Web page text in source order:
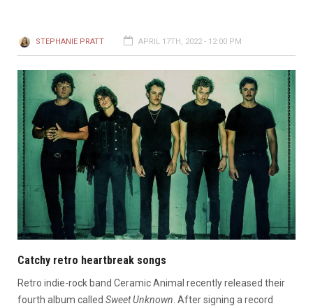
STEPHANIE PRATT APRIL 17TH, 2022 - 12:00 PM
Catchy retro heartbreak songs
Retro indie-rock band Ceramic Animal recently released their
fourth album called Sweet Unknown . After signing a record